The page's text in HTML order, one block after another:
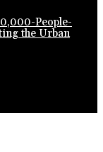
People-
the Urban